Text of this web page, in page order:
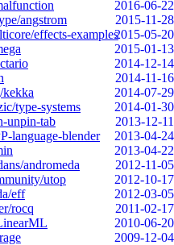
2016-06-22
angstrom
2015-11-28
effects-examples2015-05-20
2015-01-13
2014-12-14
2014-11-16
2014-07-29
type-systems
2014-01-30
unpin-tab
2013-12-11
language-blender
2013-04-24
2013-04-22
andromeda
2012-11-05
utop
2012-10-17
eff
2012-03-05
rocq
2011-02-17
2010-06-20
2009-12-04